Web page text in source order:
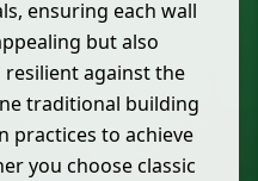
ensuring each wall
but also
against the
traditional building
practices to achieve
you choose classic